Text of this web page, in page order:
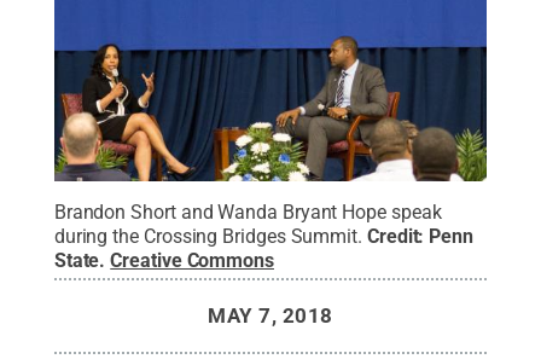
Brandon Short and Wanda Bryant Hope speak
during the Crossing Bridges Summit. Credit: Penn
State.Creative Commons
MAY 7, 2018